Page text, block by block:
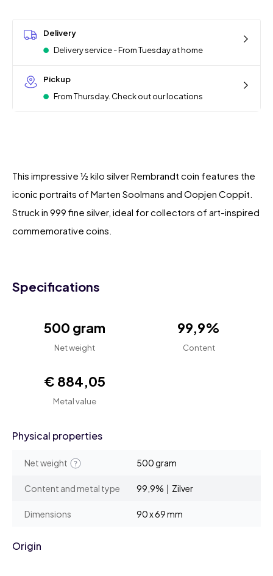
Delivery
Delivery service - From Tuesday at home
Pickup
From Thursday. Check out our locations
This impressive ½ kilo silver Rembrandt coin features the
iconic portraits of Marten Soolmans and Oopjen Coppit.
Struck in 999 fine silver, ideal for collectors of art-inspired
commemorative coins.
Specifications
500 gram
Net weight
99,9%
Content
€ 884,05
Metal value
Physical properties
Net weight 500 gram
Content and metal type 99,9% | Zilver
Dimensions 90 x 69 mm
Origin